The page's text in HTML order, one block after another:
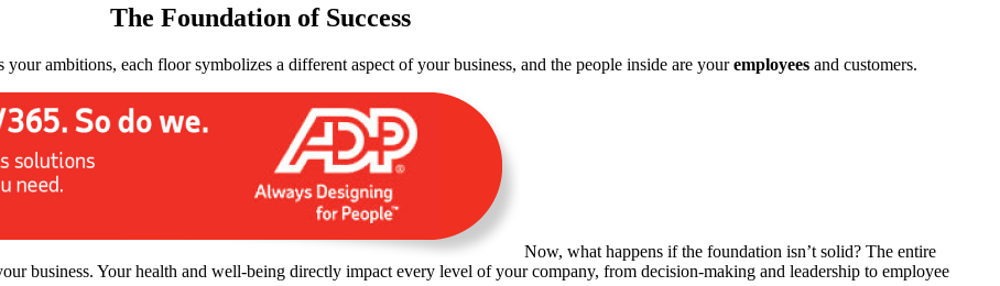
The Foundation of Success
ambitions, each floor symbolizes a different aspect of your business, and the people inside are youremployees and customers.
Now, what happens if the foundation isn’t solid? The entire
business. Your health and well-being directly impact every level of your company, from decision-making and leadership to employee